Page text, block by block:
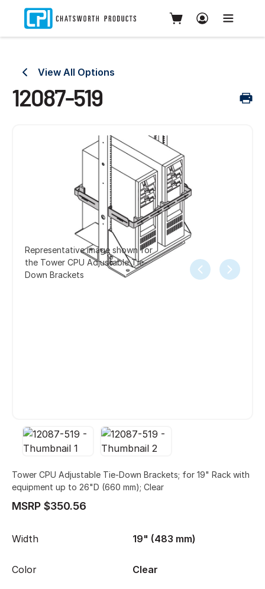
View All Options
12087-519
Representative image shown for
the Tower CPU Adjustable Tie-
Down Brackets
Tower CPU Adjustable Tie-Down Brackets; for 19" Rack with
equipment up to 26"D (660 mm); Clear
MSRP $350.56
Width 19" (483 mm)
Color Clear